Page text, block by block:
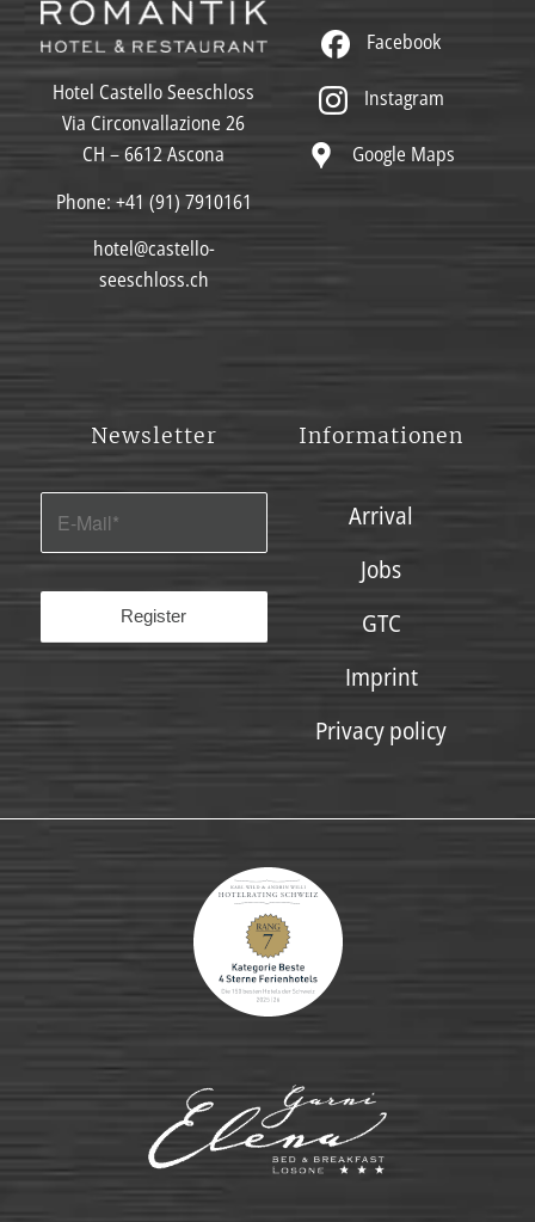
Hotel Castello Seeschloss
Via Circonvallazione 26
CH – 6612 Ascona
Phone: +41 (91) 7910161
hotel@castello-
seeschloss.ch
Facebook
Instagram
Google Maps
Newsletter Informationen
Arrival
Jobs
GTC
Imprint
Privacy policy